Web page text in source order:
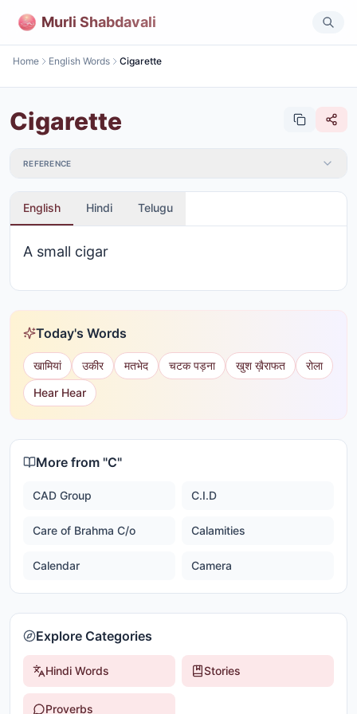
Murli Shabdavali
Home English Words Cigarette
Cigarette
REFERENCE
English Hindi Telugu
A small cigar
Today's Words
खामियां उकीर मतभेद चटक पड़ना खुश ख़ैराफत
रोला
Hear Hear
More from "C"
CAD Group C.I.D
Care of Brahma C/o Calamities
Calendar Camera
Explore Categories
Hindi Words Stories
Proverbs